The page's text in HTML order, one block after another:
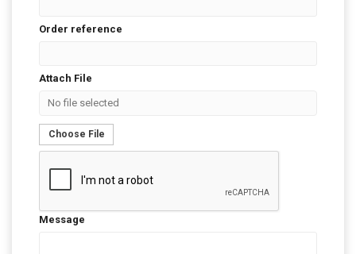
Order reference
Attach File
No file selected
Choose File
Message